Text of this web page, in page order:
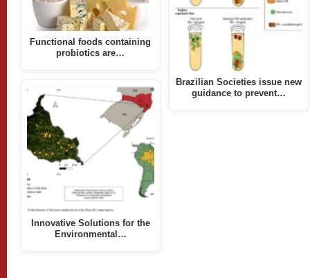
Functional foods containing
probiotics are…
Innovative Solutions for the
Environmental…
Brazilian Societies issue new
guidance to prevent…